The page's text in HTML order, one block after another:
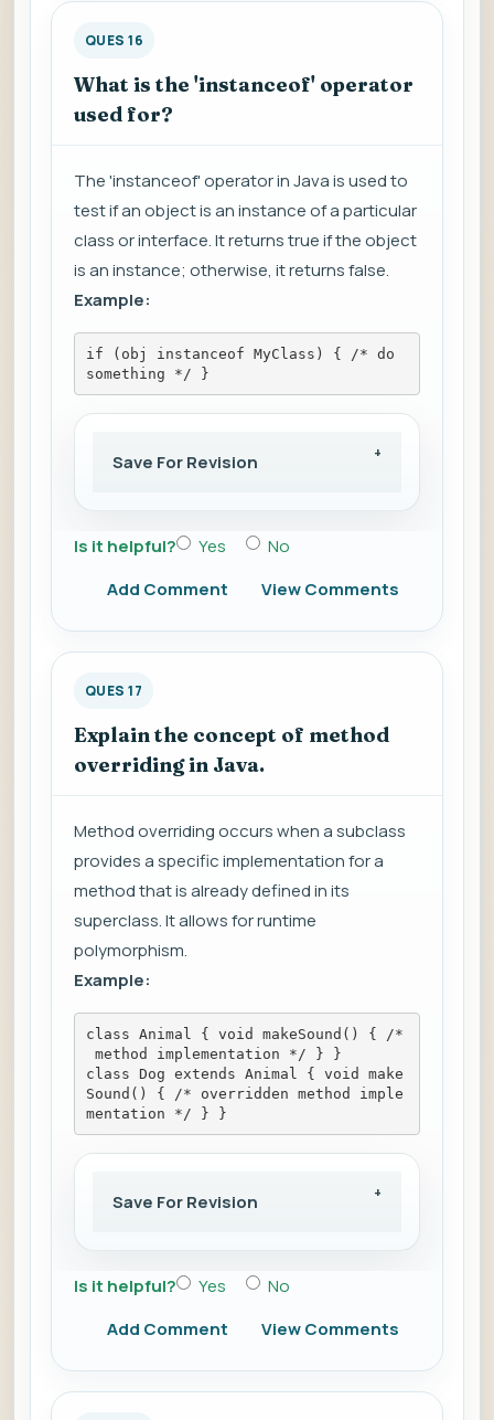
QUES 16
What is the 'instanceof' operator
used for?
The 'instanceof' operator in Java is used to
test if an object is an instance of a particular
class or interface. It returns true if the object
is an instance; otherwise, it returns false.
Example:
if (obj instanceof MyClass) { /* do
something */ }
Save For Revision
Is it helpful? Yes
No
Add Comment
View Comments
QUES 17
Explain the concept of method
overriding in Java.
Method overriding occurs when a subclass
provides a specific implementation for a
method that is already defined in its
superclass. It allows for runtime
polymorphism.
Example:
class Animal { void makeSound() { /*
method implementation */ } }
class Dog extends Animal { void make
Sound() { /* overridden method imple
mentation */ } }
Save For Revision
Is it helpful? Yes
No
Add Comment
View Comments